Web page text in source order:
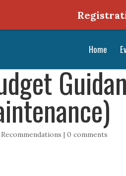
Home
|0 comments
Registration